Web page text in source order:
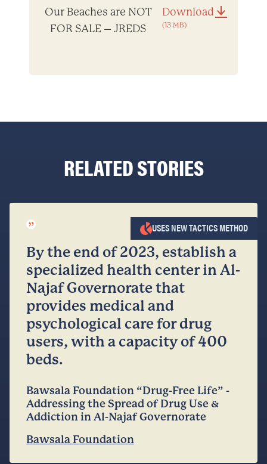
Our Beaches are NOT
FOR SALE – JREDS
Download
(13 MB)
RELATED STORIES
”
By the end of 2023, establish a
specialized health center in Al-
Najaf Governorate that
provides medical and
psychological care for drug
users, with a capacity of 400
beds.
Bawsala Foundation “Drug-Free Life” -
Addressing the Spread of Drug Use &
Addiction in Al-Najaf Governorate
Bawsala Foundation
USES NEW TACTICS METHOD